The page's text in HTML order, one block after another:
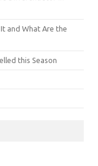
and What Are the
this Season